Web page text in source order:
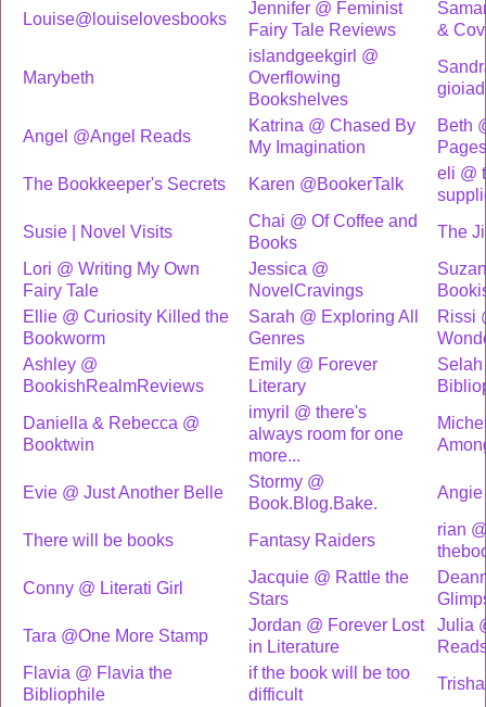
Louise@louiselovesbooks
Jennifer @ Feminist
Fairy Tale Reviews
&
Marybeth
islandgeekgirl @
Overflowing
Bookshelves
Angel @Angel Reads
Katrina @ Chased By
My Imagination
Beth
Pages
The Bookkeeper's Secrets
Karen @BookerTalk
eli @
Susie | Novel Visits
Chai @ Of Coffee and
Books
The
Lori @ Writing My Own
Fairy Tale
Jessica @
NovelCravings
Ellie @ Curiosity Killed the
Bookworm
Sarah @ Exploring All
Genres
Rissi
Ashley @
BookishRealmReviews
Emily @ Forever
Literary
Selah
Daniella & Rebecca @
Booktwin
imyril @ there's
always room for one
more...
Evie @ Just Another Belle
Stormy @
Book.Blog.Bake.
Angie
There will be books Fantasy Raiders
rian
Conny @ Literati Girl
Jacquie @ Rattle the
Stars
Tara @One More Stamp
Jordan @ Forever Lost
in Literature
Julia
Flavia @ Flavia the
Bibliophile
if the book will be too
difficult